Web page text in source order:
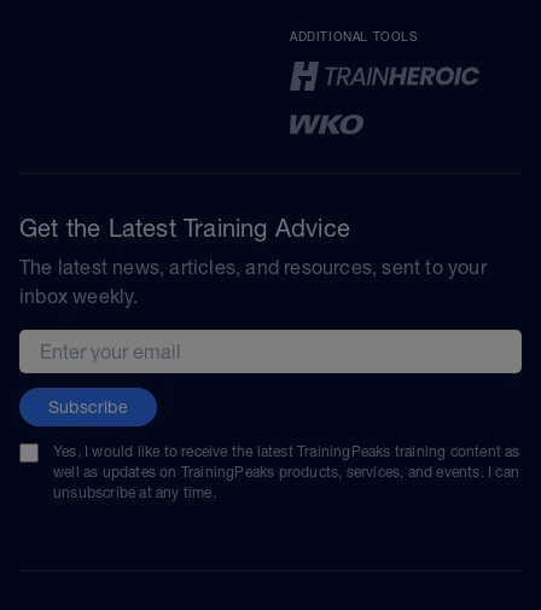
ADDITIONAL TOOLS
Get the Latest Training Advice
The latest news, articles, and resources, sent to your
inbox weekly.
Email address
Subscribe
Yes, I would like to receive the latest TrainingPeaks training content as
well as updates on TrainingPeaks products, services, and events. I can
unsubscribe at any time.